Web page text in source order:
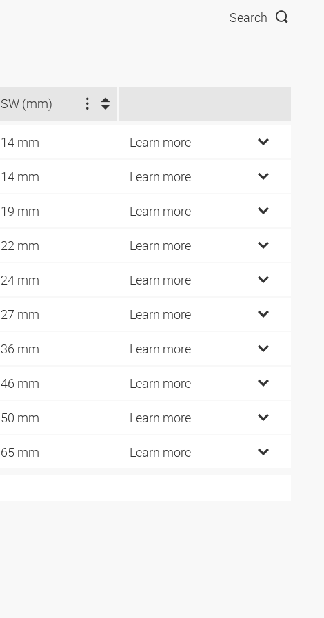
Search
SW (mm)
14 mm Learn more
14 mm Learn more
19 mm Learn more
22 mm Learn more
24 mm Learn more
27 mm Learn more
36 mm Learn more
46 mm Learn more
50 mm Learn more
65 mm Learn more